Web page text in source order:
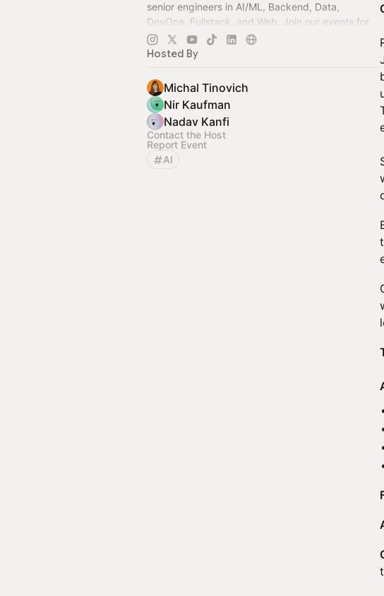
senior engineers in AI/ML, Backend, Data,
DevOps, Fullstack, and Web. Join our events for
real insights, shared knowledge, and zero fluff.
Hosted By
Michal Tinovich
Nir Kaufman
Nadav Kanfi
Contact the Host
Report Event
AI